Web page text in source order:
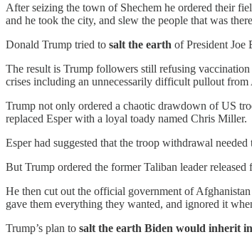
After seizing the town of Shechem he ordered their
and he took the city, and slew the people that was
Donald Trump tried to salt the earth of President Joe
The result is Trump followers still refusing
crises including an unnecessarily difficult pullout from
Trump not only ordered a chaotic drawdown of US
replaced Esper with a loyal toady named Chris Miller.
Esper had suggested that the troop withdrawal
But Trump ordered the former Taliban leader
He then cut out the official government of
gave them everything they wanted, and ignored it
Trump’s plan to salt the earth Biden would inherit